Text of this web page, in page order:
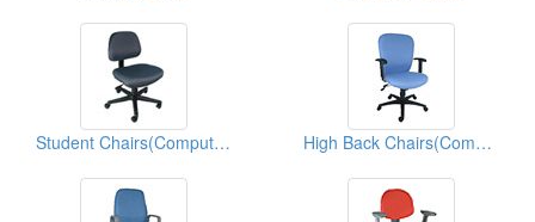
Student Chairs(Computer Chairs) High Back Chairs(Computer Chairs)